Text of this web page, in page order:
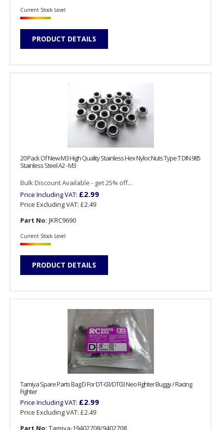
Current Stock Level
PRODUCT DETAILS
20 Pack Of New M3 High Quality Stainless Hex Nyloc Nuts Type T DIN 985
Stainless Steel A2 - M3
Bulk Discount Available - get 25% off...
Price Including VAT: £2.99
Price Excluding VAT: £2.49
Part No: JKRC9690
Current Stock Level
PRODUCT DETAILS
Tamiya Spare Parts Bag D For DT-03/DT03 Neo Fighter Buggy / Racing
Fighter
Price Including VAT: £2.99
Price Excluding VAT: £2.49
Part No: Tamiya-19402708/9402708